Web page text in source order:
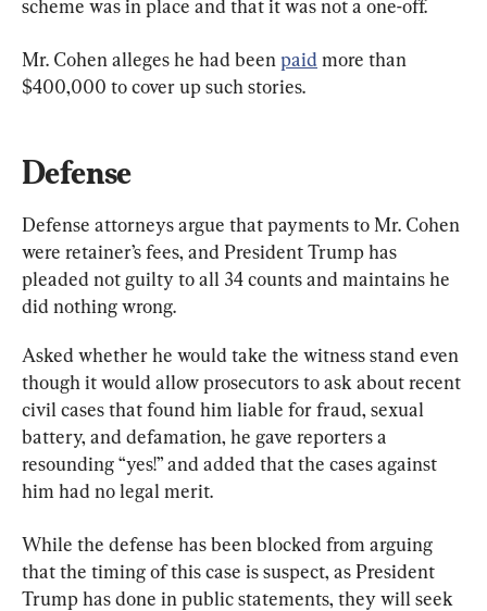
scheme was in place and that it was not a one-off.
Mr. Cohen alleges he had been paid more than
$400,000 to cover up such stories.
Defense
Defense attorneys argue that payments to Mr. Cohen
were retainer’s fees, and President Trump has
pleaded not guilty to all 34 counts and maintains he
did nothing wrong.
Asked whether he would take the witness stand even
though it would allow prosecutors to ask about recent
civil cases that found him liable for fraud, sexual
battery, and defamation, he gave reporters a
resounding “yes!” and added that the cases against
him had no legal merit.
While the defense has been blocked from arguing
that the timing of this case is suspect, as President
Trump has done in public statements, they will seek